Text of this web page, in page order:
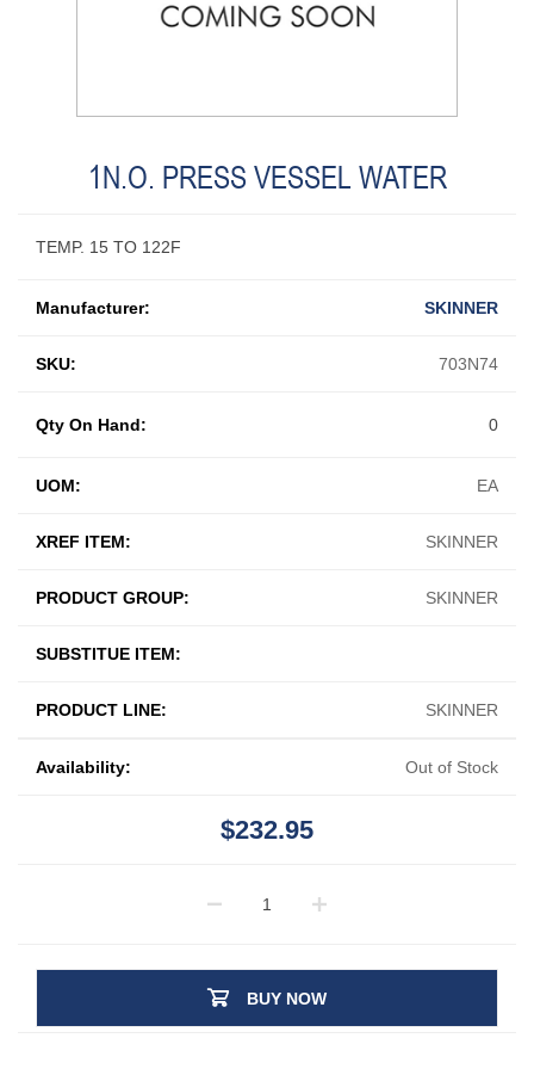
1N.O. PRESS VESSEL WATER
TEMP. 15 TO 122F
Manufacturer: SKINNER
SKU: 703N74
UOM: EA
XREF ITEM: SKINNER
PRODUCT GROUP: SKINNER
SUBSTITUE ITEM:
PRODUCT LINE: SKINNER
Qty On Hand: 0
Availability: Out of Stock
$232.95
BUY NOW